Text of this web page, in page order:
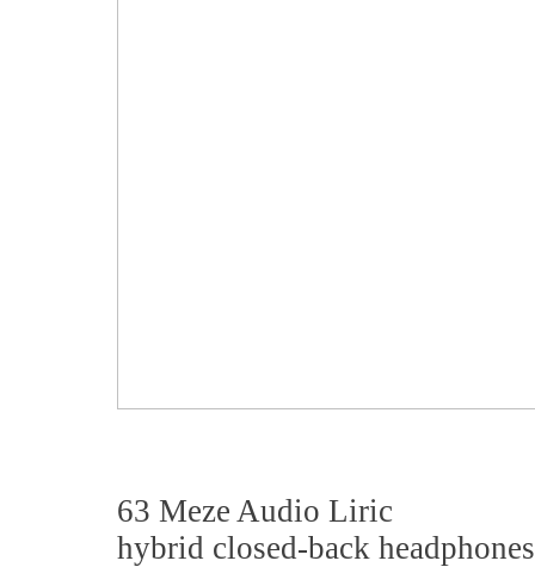
63 Meze Audio Liric
hybrid closed-back headphones